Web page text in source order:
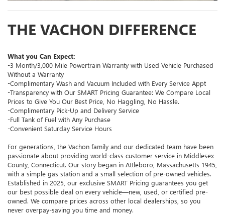
THE VACHON DIFFERENCE
What you Can Expect:
-3 Month/3,000 Mile Powertrain Warranty with Used Vehicle Purchased
Without a Warranty
-Complimentary Wash and Vacuum Included with Every Service Appt
-Transparency with Our SMART Pricing Guarantee: We Compare Local
Prices to Give You Our Best Price, No Haggling, No Hassle.
-Complimentary Pick-Up and Delivery Service
-Full Tank of Fuel with Any Purchase
-Convenient Saturday Service Hours
For generations, the Vachon family and our dedicated team have been
passionate about providing world-class customer service in Middlesex
County, Connecticut. Our story began in Attleboro, Massachusetts 1945,
with a simple gas station and a small selection of pre-owned vehicles.
Established in 2025, our exclusive SMART Pricing guarantees you get
our best possible deal on every vehicle—new, used, or certified pre-
owned. We compare prices across other local dealerships, so you
never overpay-saving you time and money.